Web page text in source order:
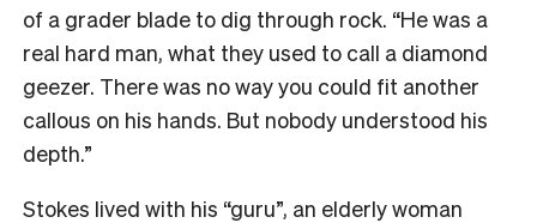
of a grader blade to dig through rock. “He was a
real hard man, what they used to call a diamond
geezer. There was no way you could fit another
callous on his hands. But nobody understood his
depth.”
Stokes lived with his “guru”, an elderly woman